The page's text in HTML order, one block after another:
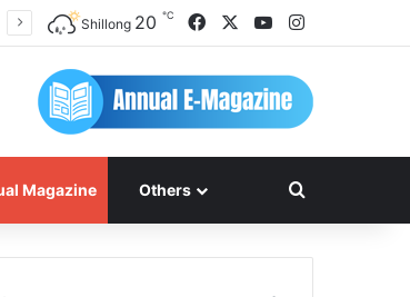
Shillong 20 ℃ FacebookYouTubeInstagram
Magazine Others Search for